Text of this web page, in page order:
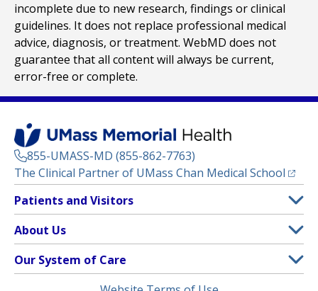
incomplete due to new research, findings or clinical
guidelines. It does not replace professional medical
advice, diagnosis, or treatment. WebMD does not
guarantee that all content will always be current,
error-free or complete.
855-UMASS-MD (855-862-7763)
The Clinical Partner of UMass Chan Medical School
Footer
Menu
Patients and Visitors
Clinical Trials
(opens in a new tab)
Find a Doctor(opens in a new tab)
About Us
Contact
Our System of Care